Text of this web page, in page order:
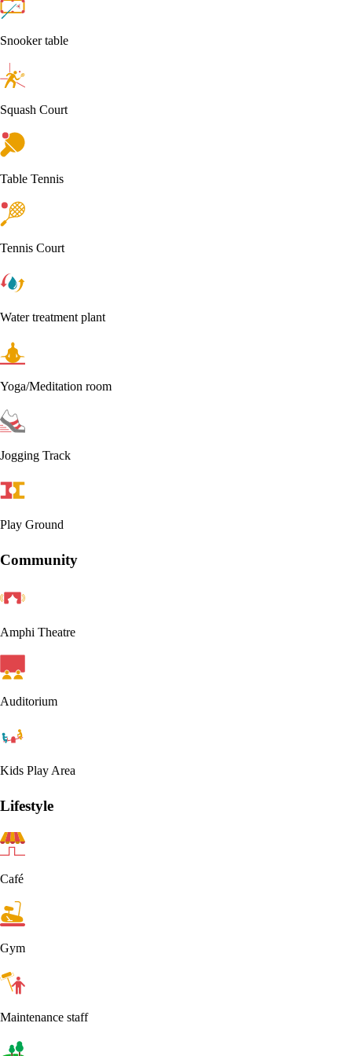
Snooker table
Squash Court
Table Tennis
Tennis Court
Water treatment plant
Yoga/Meditation room
Jogging Track
Play Ground
Community
Amphi Theatre
Auditorium
Kids Play Area
Lifestyle
Café
Gym
Maintenance staff